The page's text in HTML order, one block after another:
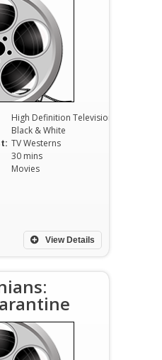
High Definition Television
Black & White
TV Westerns
30 mins
Movies
View Details